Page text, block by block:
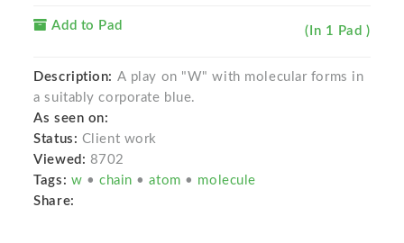
Add to Pad (In 1 Pad )
Description: A play on "W" with molecular forms in
a suitably corporate blue.
As seen on:
Status: Client work
Viewed: 8702
Tags: w • chain •atom • molecule
Share: